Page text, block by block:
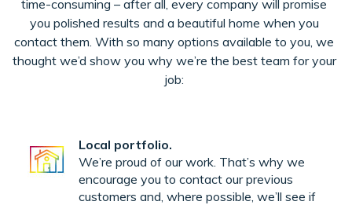
time-consuming – after all, every company will promise
you polished results and a beautiful home when you
contact them. With so many options available to you, we
thought we’d show you why we’re the best team for your
job:
Local portfolio.
We’re proud of our work. That’s why we
encourage you to contact our previous
customers and, where possible, we’ll see if